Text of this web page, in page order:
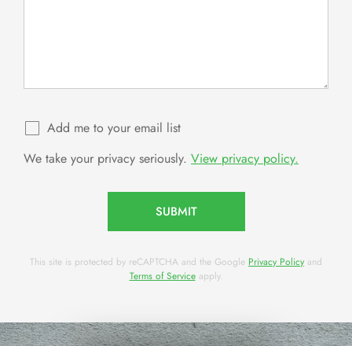
Add me to your email list
We take your privacy seriously. View privacy policy.
SUBMIT
This site is protected by reCAPTCHA and the Google Privacy Policy and
Terms of Serviceapply.